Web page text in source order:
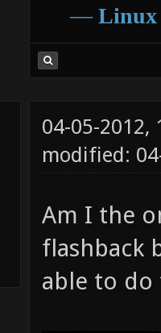
― Linux
04-05-2012,
modified:
Am I the
flashback
able to do